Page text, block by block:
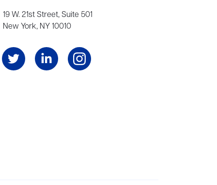
19 W. 21st Street, Suite 501
New York, NY 10010